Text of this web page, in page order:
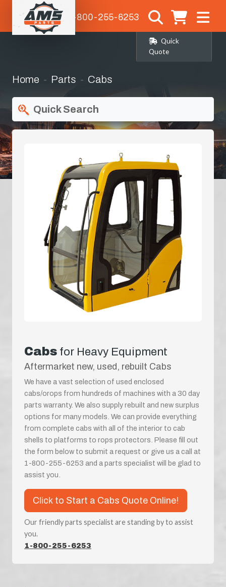
1-800-255-6253
Quick
Quote
Home Parts Cabs
Quick Search
Cabs for Heavy Equipment
Aftermarket new, used, rebuilt Cabs
We have a vast selection of used enclosed
cabs/orops from hundreds of machines with a 30 day
parts warranty. We also supply rebuilt and new surplus
options for many models. We can provide everything
from complete cabs with all of the interior to cab
shells to platforms to rops protectors. Please fill out
the form below to submit a request or give us a call at
1-800-255-6253 and a parts specialist will be glad to
assist you.
Click to Start a Cabs Quote Online!
Our friendly parts specialist are standing by to assist
you.
1-800-255-6253